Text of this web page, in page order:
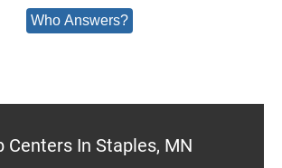
Who Answers?
Centers In Staples, MN